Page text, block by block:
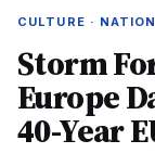
CULTURE ·
Storm
Europe
40-Year